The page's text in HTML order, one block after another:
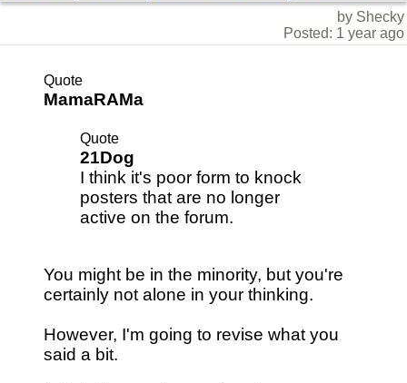
by Shecky
Posted: 1 year ago
Quote
MamaRAMa
Quote
21Dog
I think it's poor form to knock
posters that are no longer
active on the forum.
You might be in the minority, but you're
certainly not alone in your thinking.
However, I'm going to revise what you
said a bit.